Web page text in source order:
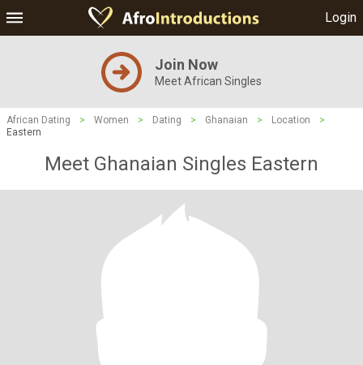
Login
Join Now
Meet African Singles
African Dating > Women > Dating > Ghanaian > Location
>
Eastern
Meet Ghanaian Singles Eastern